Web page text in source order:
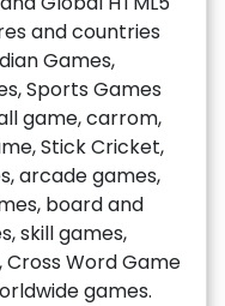
and countries
Games,
Sports Games
game, carrom,
Stick Cricket,
arcade games,
board and
skill games,
Word Game
games.